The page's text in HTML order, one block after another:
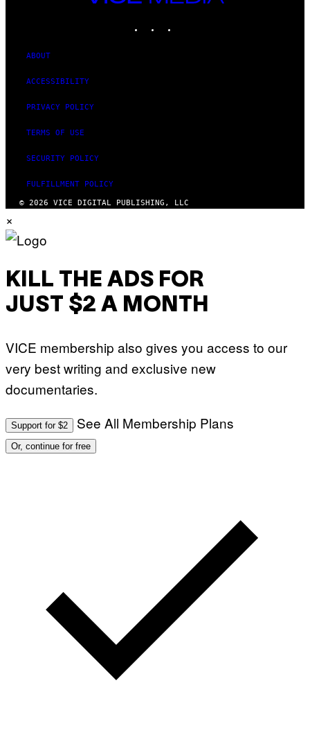
MEDIA
ABOUT
ACCESSIBILITY
PRIVACY POLICY
TERMS OF USE
SECURITY POLICY
FULFILLMENT POLICY
© 2026 VICE DIGITAL PUBLISHING, LLC
×
KILL THE ADS FOR
JUST $2 A MONTH
VICE membership also gives you access to our
very best writing and exclusive new
documentaries.
Support for $2 See All Membership Plans
Or, continue for free